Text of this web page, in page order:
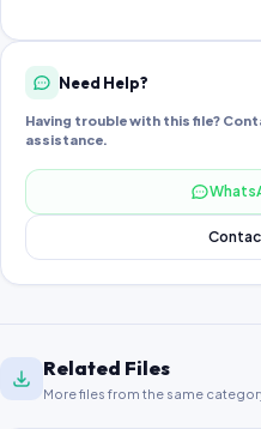
Need Help?
Having trouble with this file?
assistance.
Related Files
More files from the same